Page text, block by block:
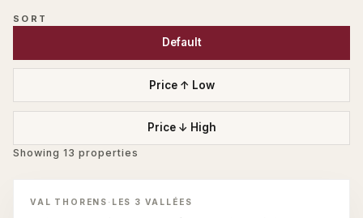
Showing 13 properties
SORT
Default
Price ↑ Low
Price ↓ High
VAL THORENS · LES 3 VALLÉES